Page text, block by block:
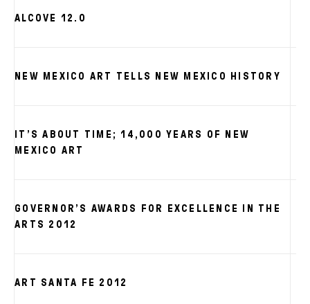
ALCOVE 12.0
NEW MEXICO ART TELLS NEW MEXICO HISTORY
IT’S ABOUT TIME; 14,000 YEARS OF NEW
MEXICO ART
GOVERNOR’S AWARDS FOR EXCELLENCE IN THE
ARTS 2012
ART SANTA FE 2012